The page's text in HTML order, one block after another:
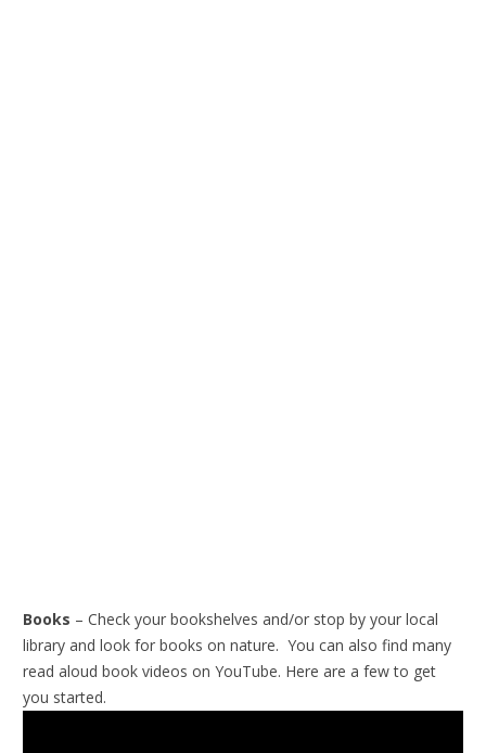
Books – Check your bookshelves and/or stop by your local
library and look for books on nature. You can also find many
read aloud book videos on YouTube. Here are a few to get
you started.